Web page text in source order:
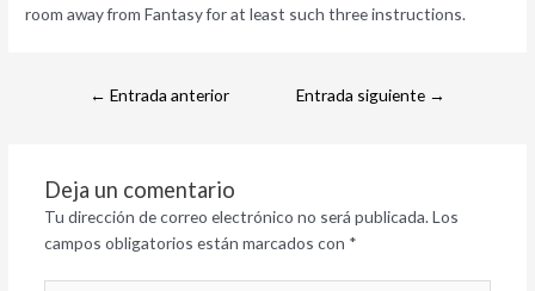
room away from Fantasy for at least such three instructions.
← Entrada anterior Entrada siguiente →
Deja un comentario
Tu dirección de correo electrónico no será publicada. Los
campos obligatorios están marcados con *